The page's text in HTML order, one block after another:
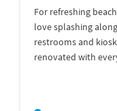
For refreshing
love splashing
restrooms and
renovated with